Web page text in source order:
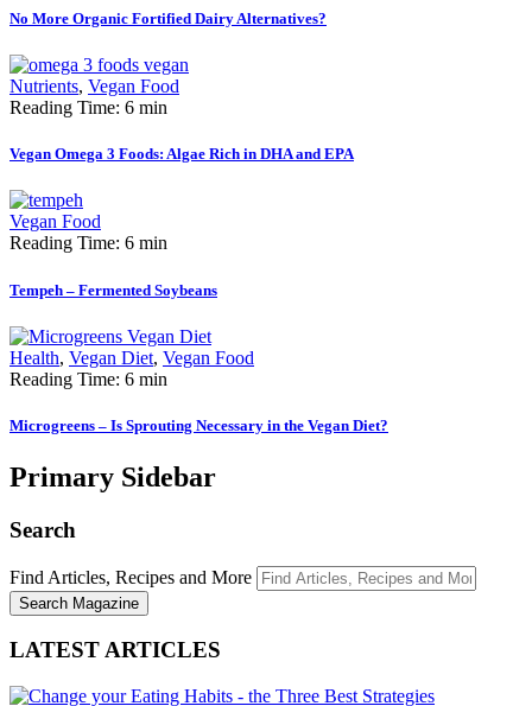
No More Organic Fortified Dairy Alternatives?
Nutrients, Vegan Food
Reading Time: 6 min
Vegan Omega 3 Foods: Algae Rich in DHA and EPA
Vegan Food
Reading Time: 6 min
Tempeh – Fermented Soybeans
Health, Vegan Diet, Vegan Food
Reading Time: 6 min
Microgreens – Is Sprouting Necessary in the Vegan Diet?
Primary Sidebar
Search
Find Articles, Recipes and More
LATEST ARTICLES